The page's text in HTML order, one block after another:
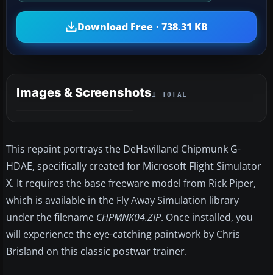
Download Free · 738.31 KB
Images & Screenshots1 TOTAL
This repaint portrays the DeHavilland Chipmunk G-
HDAE, specifically created for Microsoft Flight Simulator
X. It requires the base freeware model from Rick Piper,
which is available in the Fly Away Simulation library
under the filename CHPMNK04.ZIP. Once installed, you
will experience the eye-catching paintwork by Chris
Brisland on this classic postwar trainer.